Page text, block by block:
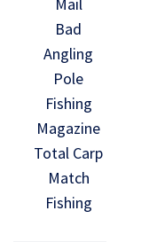
Bad
Angling
Pole
Fishing
Magazine
Total Carp
Match
Fishing